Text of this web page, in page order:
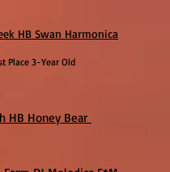
HB Swan Harmonica
Place 3-Year Old
HB Honey Bear